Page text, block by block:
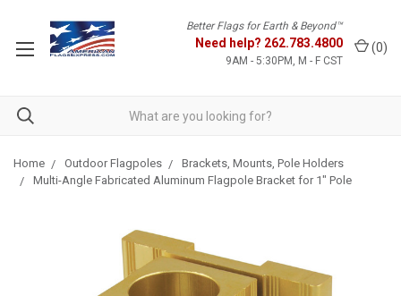
Better Flags for Earth & Beyond™
Need help? 262.783.4800
9AM - 5:30PM, M - F CST
(0)
Home Outdoor Flagpoles
Brackets, Mounts, Pole Holders
Multi-Angle Fabricated Aluminum Flagpole Bracket for 1" Pole